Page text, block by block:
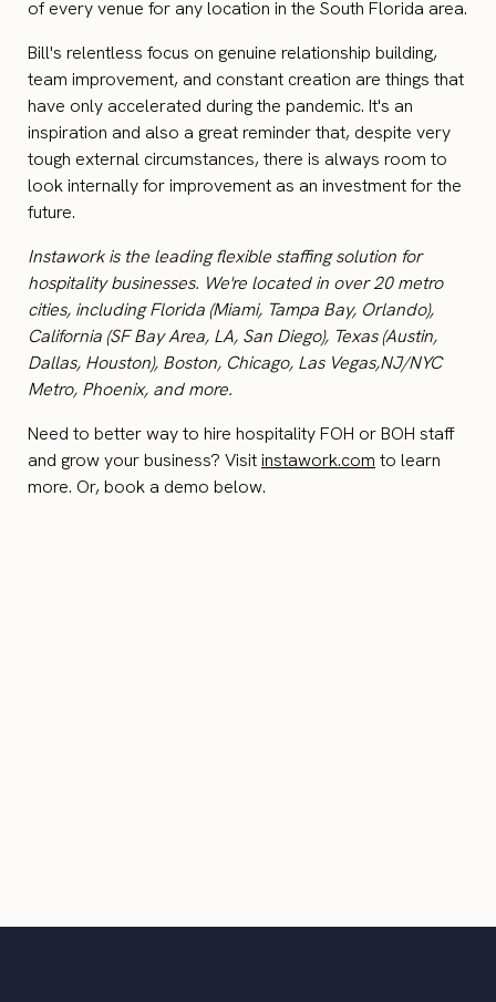
of every venue for any location in the South Florida area.
Bill's relentless focus on genuine relationship building,
team improvement, and constant creation are things that
have only accelerated during the pandemic. It's an
inspiration and also a great reminder that, despite very
tough external circumstances, there is always room to
look internally for improvement as an investment for the
future.
Instawork is the leading flexible staffing solution for
hospitality businesses. We're located in over 20 metro
cities, including Florida (Miami, Tampa Bay, Orlando),
California (SF Bay Area, LA, San Diego), Texas (Austin,
Dallas, Houston), Boston, Chicago, Las Vegas,NJ/NYC
Metro, Phoenix, and more.
Need to better way to hire hospitality FOH or BOH staff
and grow your business? Visitinstawork.com to learn
more. Or, book a demo below.